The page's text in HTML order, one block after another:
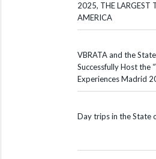
2025, THE LARGEST
AMERICA
VBRATA and the
Successfully Host the
Experiences Madrid
Day trips in the State